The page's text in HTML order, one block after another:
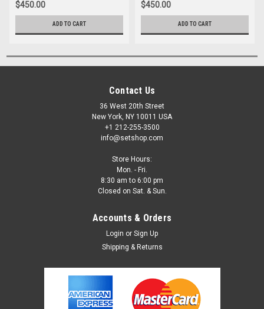
$450.00
ADD TO CART
$450.00
ADD TO CART
Contact Us
36 West 20th Street
New York, NY 10011 USA
+1 212-255-3500
info@setshop.com
Store Hours:
Mon. - Fri.
8:30 am to 6:00 pm
Closed on Sat. & Sun.
Accounts & Orders
Login or Sign Up
Shipping & Returns